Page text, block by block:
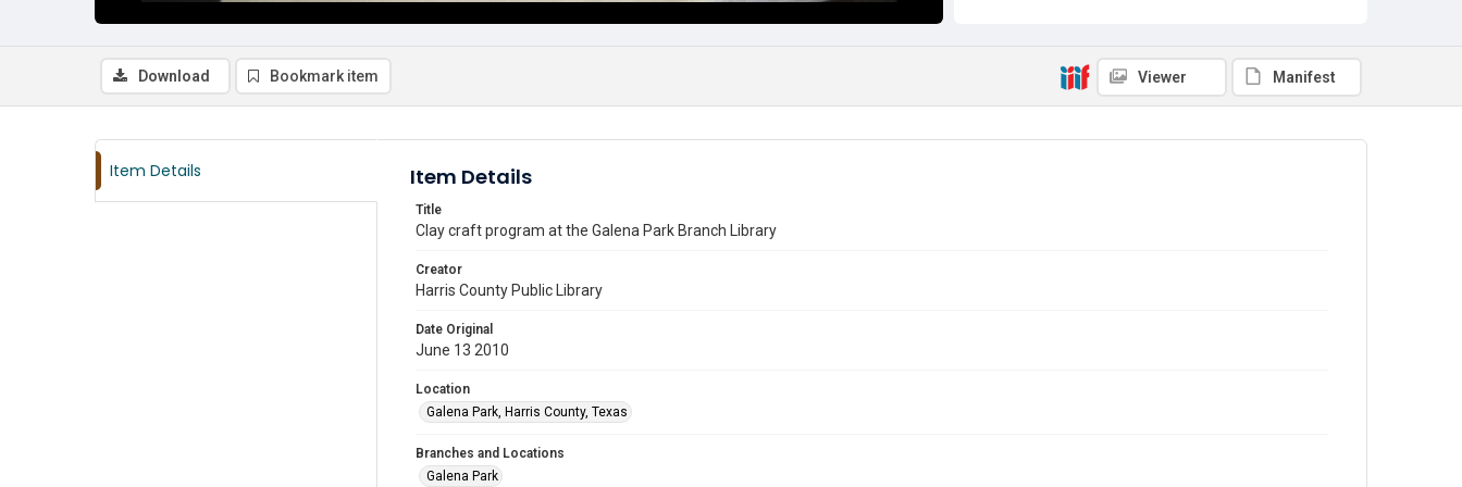
Download Bookmark item Viewer Manifest
Item Details Item Details
Title
Clay craft program at the Galena Park Branch Library
Creator
Harris County Public Library
Date Original
June 13 2010
Location
Galena Park, Harris County, Texas
Branches and Locations
Galena Park